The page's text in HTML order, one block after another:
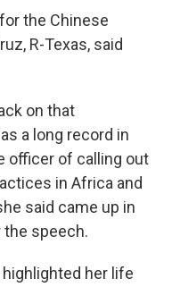
the Chinese
R-Texas, said
on that
a long record in
officer of calling out
in Africa and
said came up in
speech.
her life